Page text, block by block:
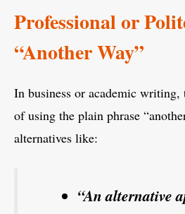
Professional or
“Another Way”
In business or academic writing,
of using the plain phrase
alternatives like:
“An alternative